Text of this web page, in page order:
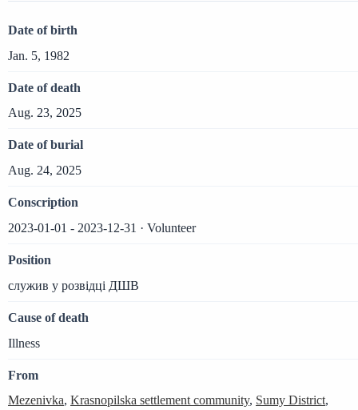
Date of birth
Jan. 5, 1982
Date of death
Aug. 23, 2025
Date of burial
Aug. 24, 2025
Conscription
2023-01-01 - 2023-12-31 · Volunteer
Position
служив у розвідці ДШВ
Cause of death
Illness
From
Mezenivka, Krasnopilska settlement community, Sumy District,